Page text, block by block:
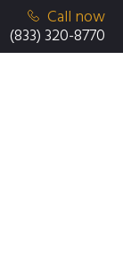
Call now
(833) 320-8770